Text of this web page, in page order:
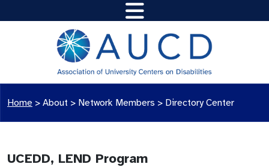
Home > About > Network Members > Directory Center
UCEDD, LEND Program